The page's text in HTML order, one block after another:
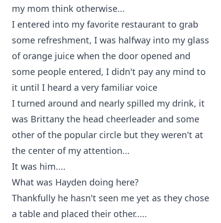
my mom think otherwise...
I entered into my favorite restaurant to grab
some refreshment, I was halfway into my glass
of orange juice when the door opened and
some people entered, I didn't pay any mind to
it until I heard a very familiar voice
I turned around and nearly spilled my drink, it
was Brittany the head cheerleader and some
other of the popular circle but they weren't at
the center of my attention...
It was him....
What was Hayden doing here?
Thankfully he hasn't seen me yet as they chose
a table and placed their other.....